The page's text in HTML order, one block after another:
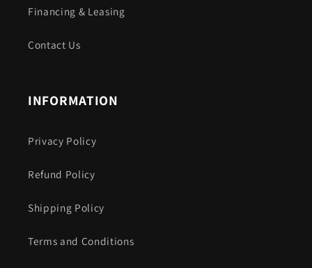
Financing & Leasing
Contact Us
INFORMATION
Privacy Policy
Refund Policy
Shipping Policy
Terms and Conditions